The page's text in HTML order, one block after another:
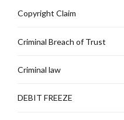
Copyright Claim
Criminal Breach of Trust
Criminal law
DEBIT FREEZE